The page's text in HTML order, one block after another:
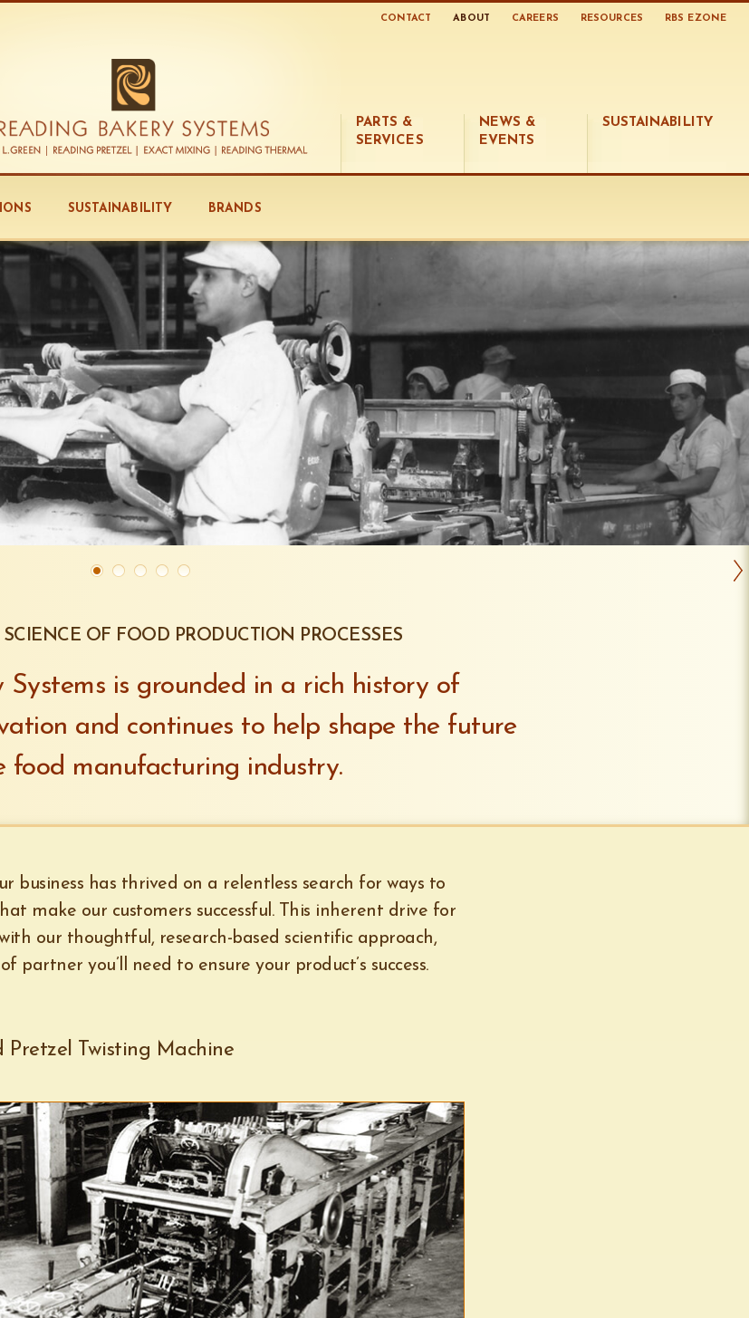
CONTACT ABOUT CAREERS RESOURCES RBS EZONE
PARTS &
SERVICES
NEWS &
EVENTS
SUSTAINABILITY
SUSTAINABILITY BRANDS
OF FOOD PRODUCTION PROCESSES
Systems is grounded in a rich history of
and continues to help shape the future
food manufacturing industry.
business has thrived on a relentless search for ways to
make our customers successful. This inherent drive for
our thoughtful, research-based scientific approach,
partner you’ll need to ensure your product’s success.
Pretzel Twisting Machine